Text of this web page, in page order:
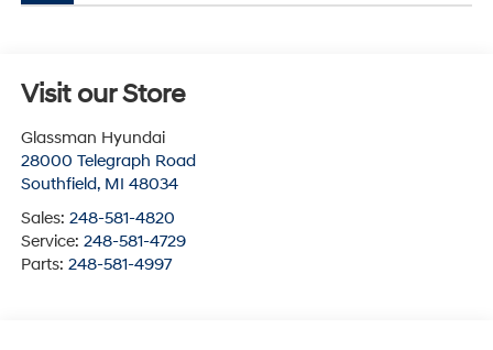
Visit our Store
Glassman Hyundai
28000 Telegraph Road
Southfield, MI 48034
Sales: 248-581-4820
Service: 248-581-4729
Parts: 248-581-4997